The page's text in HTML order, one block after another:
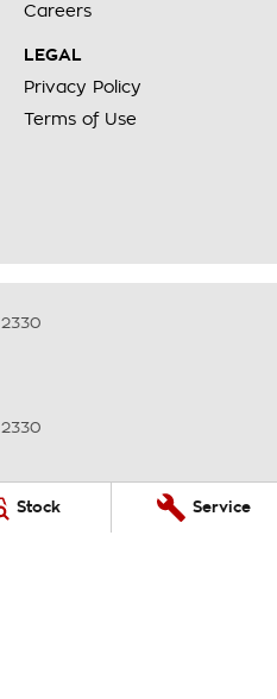
Stock Service
Careers
LEGAL
Privacy Policy
Terms of Use
2330
2330
2330